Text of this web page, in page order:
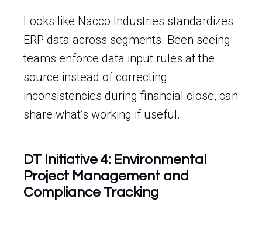
Looks like Nacco Industries standardizes
ERP data across segments. Been seeing
teams enforce data input rules at the
source instead of correcting
inconsistencies during financial close, can
share what’s working if useful.
DT Initiative 4: Environmental
Project Management and
Compliance Tracking